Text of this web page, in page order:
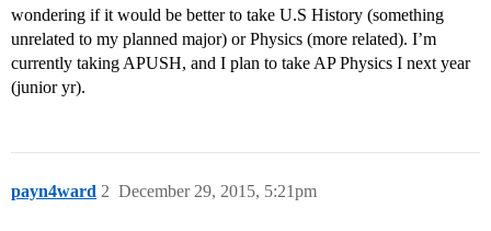
wondering if it would be better to take U.S History (something
unrelated to my planned major) or Physics (more related). I’m
currently taking APUSH, and I plan to take AP Physics I next year
(junior yr).
payn4ward December 29, 2015, 5:21pm
2